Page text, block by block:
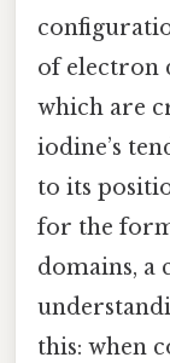
of electron
which are
iodine’s
to its
for the
domains, a
this: when